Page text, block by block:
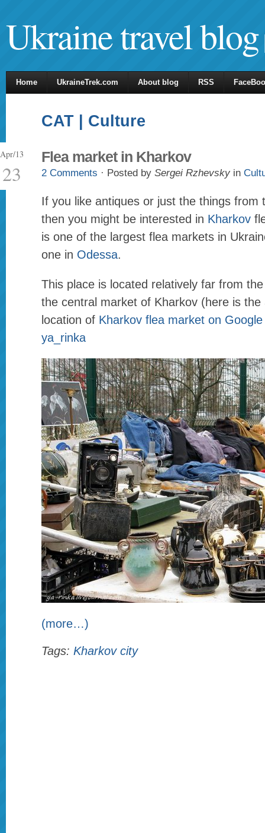
Ukraine travel blog
Home UkraineTrek.com About blog RSS
CAT | Culture
Apr/13
23
Flea market in Kharkov
2 Comments · Posted by Sergei Rzhevsky in
If you like antiques or just the things from
then you might be interested in Kharkov
is one of the largest flea markets in
one in Odessa.
This place is located relatively far from
the central market of Kharkov (here is the
location of Kharkov flea market on
ya_rinka
(more…)
Tags: Kharkov city